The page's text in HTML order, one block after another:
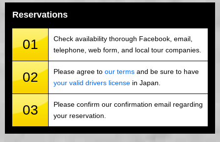
Reservations
01
Check availability thorough Facebook, email,
telephone, web form, and local tour companies.
02 Please agree to our terms and be sure to have
your valid drivers license in Japan.
03
Please confirm our confirmation email regarding
your reservation.